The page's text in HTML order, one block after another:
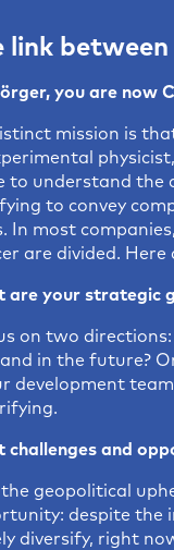
link
you are now
mission is
to understand the
to convey
In most
are divided.
are your strategic
on two
in the future?
development
challenges and
the geopolitical
despite the
diversify, right